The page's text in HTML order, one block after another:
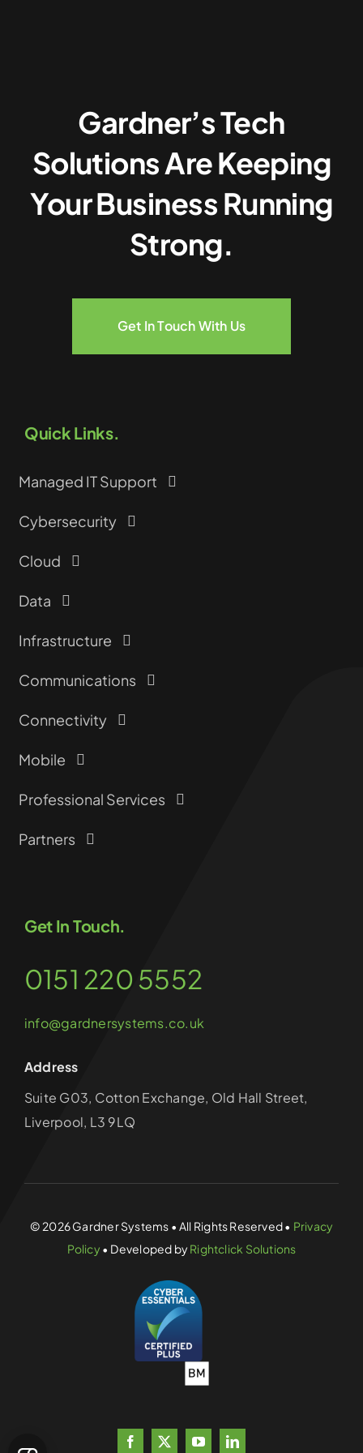
Gardner’s Tech
Solutions Are Keeping
Your Business Running
Strong.
Get In Touch With Us
Quick Links.
Managed IT Support
Cybersecurity
Cloud
Data
Infrastructure
Communications
Connectivity
Mobile
Professional Services
Partners
Get In Touch.
0151 220 5552
info@gardnersystems.co.uk
Address
Suite G03, Cotton Exchange, Old Hall Street,
Liverpool, L3 9LQ
© 2026 Gardner Systems • All Rights Reserved • Privacy
Policy • Developed byRightclick Solutions